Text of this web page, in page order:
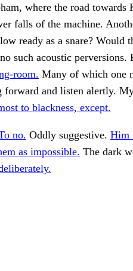
where the road towards
falls of the machine.
ready as a snare? Would
such acoustic perversions.
room. Many of which one
forward and listen alertly.
to blackness, except.
no. Oddly suggestive. Him
as impossible. The dark